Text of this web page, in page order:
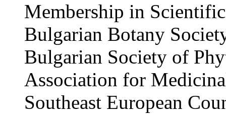
Membership in
Bulgarian Botany
Bulgarian Society of
Association for
Southeast European